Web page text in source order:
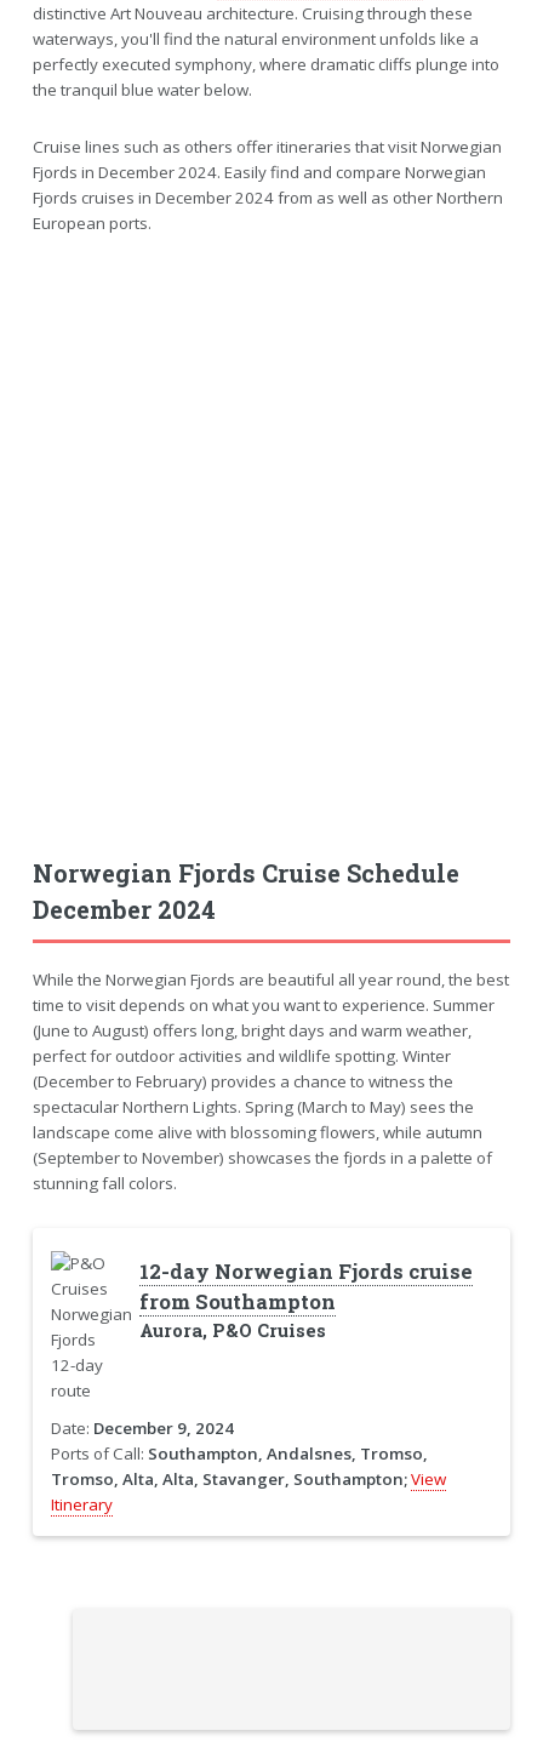
distinctive Art Nouveau architecture. Cruising through these
waterways, you'll find the natural environment unfolds like a
perfectly executed symphony, where dramatic cliffs plunge into
the tranquil blue water below.
Cruise lines such as others offer itineraries that visit Norwegian
Fjords in December 2024. Easily find and compare Norwegian
Fjords cruises in December 2024 from as well as other Northern
European ports.
Norwegian Fjords Cruise Schedule
December 2024
While the Norwegian Fjords are beautiful all year round, the best
time to visit depends on what you want to experience. Summer
(June to August) offers long, bright days and warm weather,
perfect for outdoor activities and wildlife spotting. Winter
(December to February) provides a chance to witness the
spectacular Northern Lights. Spring (March to May) sees the
landscape come alive with blossoming flowers, while autumn
(September to November) showcases the fjords in a palette of
stunning fall colors.
12-day Norwegian Fjords cruise
from Southampton
Aurora, P&O Cruises
Date: December 9, 2024
Ports of Call: Southampton, Andalsnes, Tromso,
Tromso, Alta, Alta, Stavanger, Southampton;View
Itinerary